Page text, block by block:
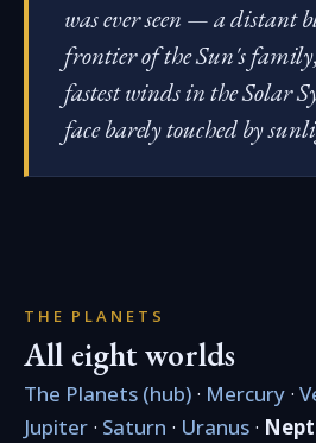
was ever seen — a distant
frontier of the Sun's
fastest winds in the Solar
face barely touched by
THE PLANETS
All eight worlds
The Planets (hub) · Mercury ·
Jupiter · Saturn · Uranus ·